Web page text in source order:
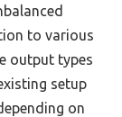
to various
output types
setup
on